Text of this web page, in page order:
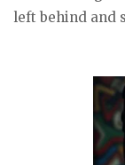
left behind and